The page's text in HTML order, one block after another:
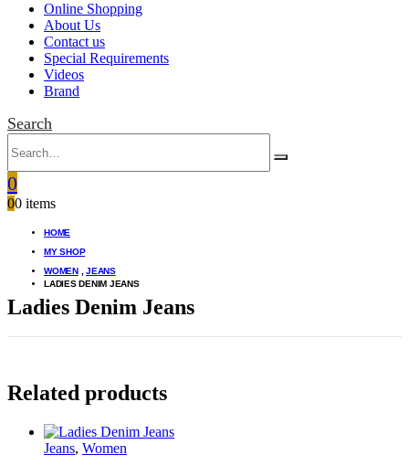
Online Shopping
About Us
Contact us
Special Requirements
Videos
Brand
Search
0
00 items
HOME
MY SHOP
WOMEN
JEANS
LADIES DENIM JEANS
Ladies Denim Jeans
Related products
Jeans, Women